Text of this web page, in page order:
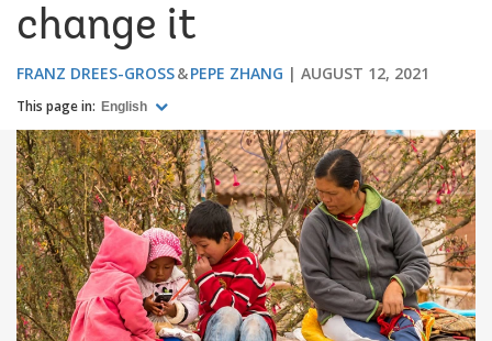
change it
FRANZ DREES-GROSS PEPE ZHANG AUGUST 12, 2021
This page in: English